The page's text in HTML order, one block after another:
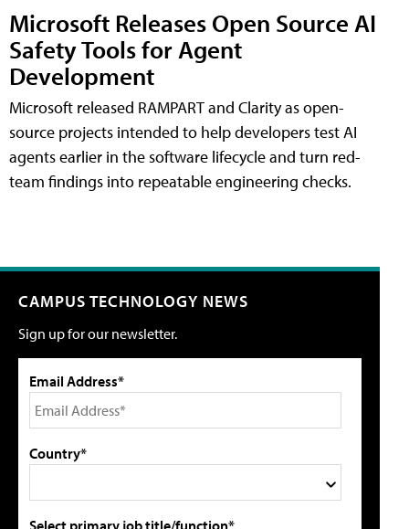
Microsoft Releases Open Source AI
Safety Tools for Agent
Development
Microsoft released RAMPART and Clarity as open-
source projects intended to help developers test AI
agents earlier in the software lifecycle and turn red-
team findings into repeatable engineering checks.
CAMPUS TECHNOLOGY NEWS
Sign up for our newsletter.
Email Address*
Country*
Select primary job title/function*